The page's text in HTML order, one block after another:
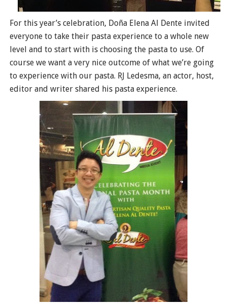
For this year’s celebration, Doña Elena Al Dente invited
everyone to take their pasta experience to a whole new
level and to start with is choosing the pasta to use. Of
course we want a very nice outcome of what we’re going
to experience with our pasta. RJ Ledesma, an actor, host,
editor and writer shared his pasta experience.